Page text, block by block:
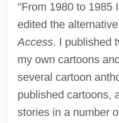
"From 1980 to 1985
edited the
Access. I published
my own cartoons
several cartoon
published cartoons,
stories in a number